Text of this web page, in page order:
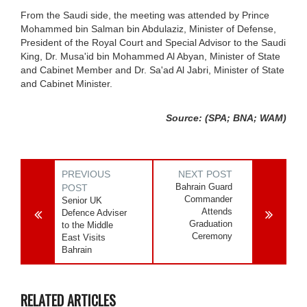
From the Saudi side, the meeting was attended by Prince
Mohammed bin Salman bin Abdulaziz, Minister of Defense,
President of the Royal Court and Special Advisor to the Saudi
King, Dr. Musa'id bin Mohammed Al Abyan, Minister of State
and Cabinet Member and Dr. Sa'ad Al Jabri, Minister of State
and Cabinet Minister.
Source: (SPA; BNA; WAM)
PREVIOUS
POST
Senior UK
Defence Adviser
to the Middle
East Visits
Bahrain
NEXT POST
Bahrain Guard
Commander
Attends
Graduation
Ceremony
RELATED ARTICLES